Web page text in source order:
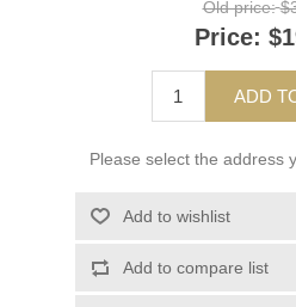
Old price:
Price:
ADD
Please select the address
Add to wishlist
Add to compare list